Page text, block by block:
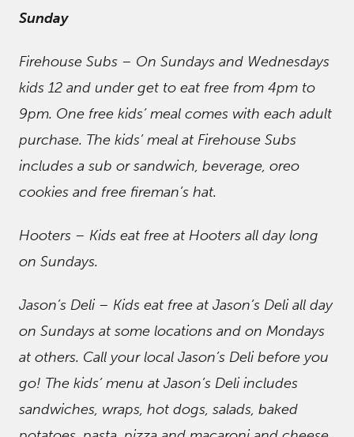
Sunday
Firehouse Subs – On Sundays and Wednesdays
kids 12 and under get to eat free from 4pm to
9pm. One free kids’ meal comes with each adult
purchase. The kids’ meal at Firehouse Subs
includes a sub or sandwich, beverage, oreo
cookies and free fireman’s hat.
Hooters – Kids eat free at Hooters all day long
on Sundays.
Jason’s Deli – Kids eat free at Jason’s Deli all day
on Sundays at some locations and on Mondays
at others. Call your local Jason’s Deli before you
go! The kids’ menu at Jason’s Deli includes
sandwiches, wraps, hot dogs, salads, baked